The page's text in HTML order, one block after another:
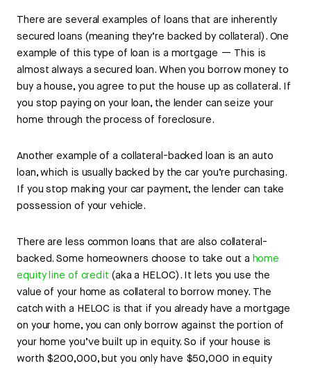
There are several examples of loans that are inherently
secured loans (meaning they’re backed by collateral). One
example of this type of loan is a mortgage — This is
almost always a secured loan. When you borrow money to
buy a house, you agree to put the house up as collateral. If
you stop paying on your loan, the lender can seize your
home through the process of foreclosure.
Another example of a collateral-backed loan is an auto
loan, which is usually backed by the car you’re purchasing.
If you stop making your car payment, the lender can take
possession of your vehicle.
There are less common loans that are also collateral-
backed. Some homeowners choose to take out a home
equity line of credit(aka a HELOC). It lets you use the
value of your home as collateral to borrow money. The
catch with a HELOC is that if you already have a mortgage
on your home, you can only borrow against the portion of
your home you’ve built up in equity. So if your house is
worth $200,000, but you only have $50,000 in equity